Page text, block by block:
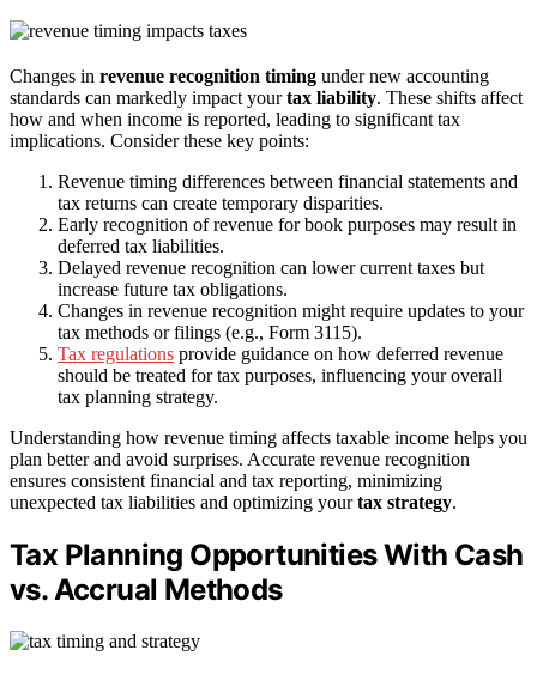
Changes in revenue recognition timing under new accounting
standards can markedly impact yourtax liability. These shifts affect
how and when income is reported, leading to significant tax
implications. Consider these key points:
Revenue timing differences between financial statements and
tax returns can create temporary disparities.
Early recognition of revenue for book purposes may result in
deferred tax liabilities.
Delayed revenue recognition can lower current taxes but
increase future tax obligations.
Changes in revenue recognition might require updates to your
tax methods or filings (e.g., Form 3115).
Tax regulations provide guidance on how deferred revenue
should be treated for tax purposes, influencing your overall
tax planning strategy.
Understanding how revenue timing affects taxable income helps you
plan better and avoid surprises. Accurate revenue recognition
ensures consistent financial and tax reporting, minimizing
unexpected tax liabilities and optimizing yourtax strategy.
Tax Planning Opportunities With Cash
vs. Accrual Methods